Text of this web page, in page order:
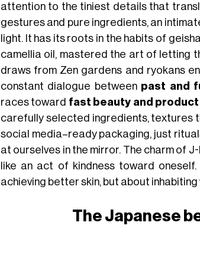
attention to the tiniest details that
gestures and pure ingredients, an
light. It has its roots in the habits of
camellia oil, mastered the art of letting
draws from Zen gardens and ryokans
constant dialogue betweenpast and
races toward fast beauty and product
carefully selected ingredients, textures
social media–ready packaging, just
at ourselves in the mirror. The charm of
like an act of kindness toward
achieving better skin, but about
The Japanese